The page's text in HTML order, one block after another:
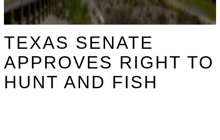
TEXAS SENATE
APPROVES RIGHT TO
HUNT AND FISH